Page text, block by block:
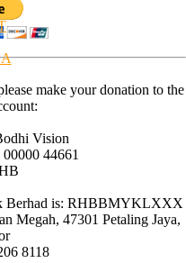
make your donation to the
Vision
44661
Berhad is: RHBBMYKLXXX
Megah, 47301 Petaling Jaya,
8118